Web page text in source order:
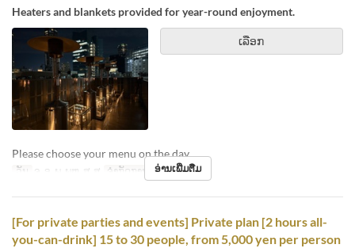
Heaters and blankets provided for year-round enjoyment.
ເລືອກ
Please choose your menu on the day.
ວັນ ຈ, ອ, ພ, ພຫ, ສູ, ສ ຈຳກັດການສັ່ງຊື້ 1 ~ 4
ອ່ານເພີ່ມຕື່ມ
[For private parties and events] Private plan [2 hours all-
you-can-drink] 15 to 30 people, from 5,000 yen per person